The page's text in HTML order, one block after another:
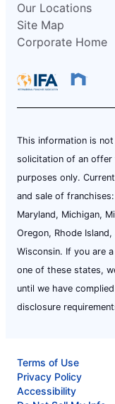
Our Locations
Site Map
Corporate Home
This information is
solicitation of an
purposes only.
and sale of
Maryland, Michigan,
Oregon, Rhode
Wisconsin. If you are
one of these states,
until we have
disclosure
Terms of Use
Privacy Policy
Accessibility